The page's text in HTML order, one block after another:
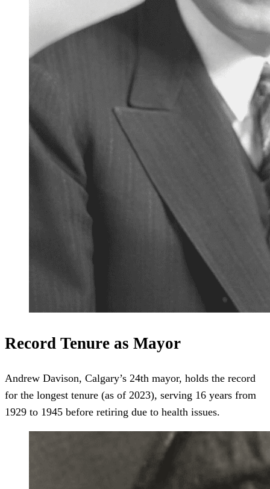
Record Tenure as Mayor
Andrew Davison, Calgary’s 24th mayor, holds the record
for the longest tenure (as of 2023), serving 16 years from
1929 to 1945 before retiring due to health issues.